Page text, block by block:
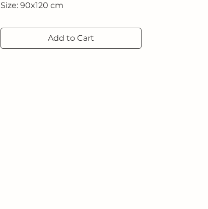
Size: 90x120 cm
2021
Add to Cart